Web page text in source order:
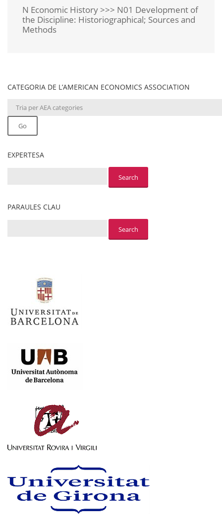
N Economic History >>> N01 Development of
the Discipline: Historiographical; Sources and
Methods
CATEGORIA DE L’AMERICAN ECONOMICS ASSOCIATION
Go
EXPERTESA
PARAULES CLAU